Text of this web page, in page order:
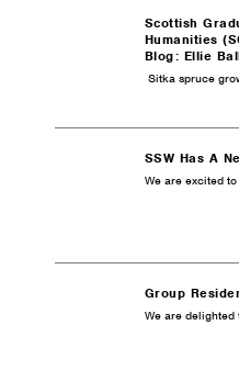
Scottish
Humanities
Blog: Ellie
Sitka spruce
SSW Has A
We are excited to
Group
We are delighted